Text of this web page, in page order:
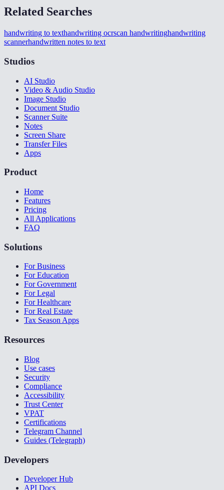
Related Searches
handwriting to texthandwriting ocrscan handwritinghandwriting
scannerhandwritten notes to text
Studios
AI Studio
Video & Audio Studio
Image Studio
Document Studio
Scanner Suite
Notes
Screen Share
Transfer Files
Apps
Product
Home
Features
Pricing
All Applications
FAQ
Solutions
For Business
For Education
For Government
For Legal
For Healthcare
For Real Estate
Tax Season Apps
Resources
Blog
Use cases
Security
Compliance
Accessibility
Trust Center
VPAT
Certifications
Telegram Channel
Guides (Telegraph)
Developers
Developer Hub
API Docs